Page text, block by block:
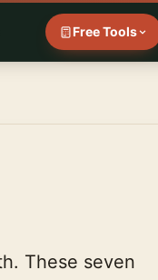
Free Tools
These seven